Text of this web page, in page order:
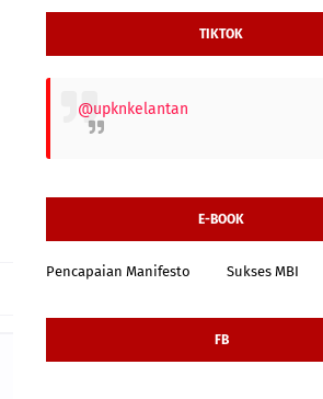
TIKTOK
@upknkelantan
E-BOOK
Pencapaian Manifesto Sukses MBI
FB